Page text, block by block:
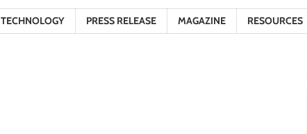
TECHNOLOGY PRESS RELEASE MAGAZINE RESOURCES